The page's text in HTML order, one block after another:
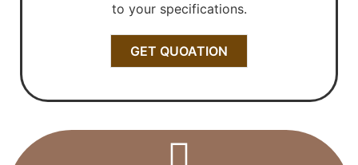
to your specifications.
GET QUOATION